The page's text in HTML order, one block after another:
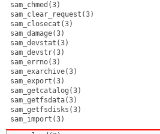
sam_chmed(3)
sam_clear_request(3)
sam_closecat(3)
sam_damage(3)
sam_devstat(3)
sam_devstr(3)
sam_errno(3)
sam_exarchive(3)
sam_export(3)
sam_getcatalog(3)
sam_getfsdata(3)
sam_getfsdisks(3)
sam_import(3)